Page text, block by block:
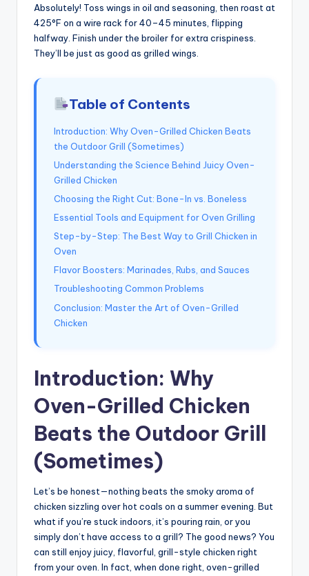
Absolutely! Toss wings in oil and seasoning, then roast at
425°F on a wire rack for 40–45 minutes, flipping
halfway. Finish under the broiler for extra crispiness.
They’ll be just as good as grilled wings.
Table of Contents
Introduction: Why Oven-Grilled Chicken Beats
the Outdoor Grill (Sometimes)
Understanding the Science Behind Juicy Oven-
Grilled Chicken
Choosing the Right Cut: Bone-In vs. Boneless
Essential Tools and Equipment for Oven Grilling
Step-by-Step: The Best Way to Grill Chicken in
Oven
Flavor Boosters: Marinades, Rubs, and Sauces
Troubleshooting Common Problems
Conclusion: Master the Art of Oven-Grilled
Chicken
Introduction: Why
Oven-Grilled Chicken
Beats the Outdoor Grill
(Sometimes)
Let’s be honest—nothing beats the smoky aroma of
chicken sizzling over hot coals on a summer evening. But
what if you’re stuck indoors, it’s pouring rain, or you
simply don’t have access to a grill? The good news? You
can still enjoy juicy, flavorful, grill-style chicken right
from your oven. In fact, when done right, oven-grilled